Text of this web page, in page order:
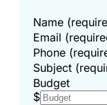
Name
Email
Phone
Subject
Budget
$